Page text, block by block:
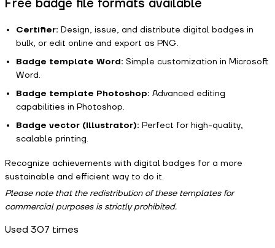
Free badge file formats available
Certifier: Design, issue, and distribute digital badges in
bulk, or edit online and export as PNG.
Badge template Word: Simple customization in Microsoft
Word.
Badge template Photoshop: Advanced editing
capabilities in Photoshop.
Badge vector (Illustrator): Perfect for high-quality,
scalable printing.
Recognize achievements with digital badges for a more
sustainable and efficient way to do it.
Please note that the redistribution of these templates for
commercial purposes is strictly prohibited.
Used 307 times